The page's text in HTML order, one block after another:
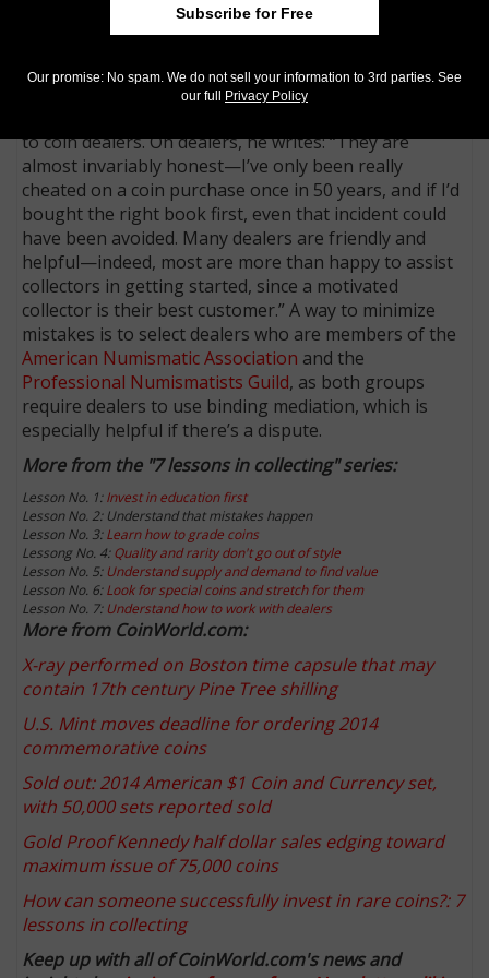
is true with collecting. It would be foolish to Google
alliances with dealers, auction houses and other
collectors will help guide a collector in his or her
to coin dealers. On dealers, he writes: “They are
almost invariably honest—I’ve only been really
cheated on a coin purchase once in 50 years, and if I’d
bought the right book first, even that incident could
have been avoided. Many dealers are friendly and
helpful—indeed, most are more than happy to assist
collectors in getting started, since a motivated
collector is their best customer.” A way to minimize
mistakes is to select dealers who are members of the
American Numismatic Association and the
Professional Numismatists Guild, as both groups
require dealers to use binding mediation, which is
especially helpful if there’s a dispute.
More from the "7 lessons in collecting" series:
Lesson No. 1:Invest in education first
Lesson No. 2: Understand that mistakes happen
Lesson No. 3:Learn how to grade coins
Lessong No. 4:Quality and rarity don't go out of style
Lesson No. 5: Understand supply and demand to find value
Lesson No. 6:Look for special coins and stretch for them
Lesson No. 7: Understand how to work with dealers
More from CoinWorld.com:
X-ray performed on Boston time capsule that may
contain 17th century Pine Tree shilling
U.S. Mint moves deadline for ordering 2014
commemorative coins
Sold out: 2014 American $1 Coin and Currency set,
with 50,000 sets reported sold
Gold Proof Kennedy half dollar sales edging toward
maximum issue of 75,000 coins
How can someone successfully invest in rare coins?: 7
lessons in collecting
Keep up with all of CoinWorld.com's news and
Subscribe for Free
Our promise: No spam. We do not sell your information to 3rd parties. See
our full
Privacy Policy